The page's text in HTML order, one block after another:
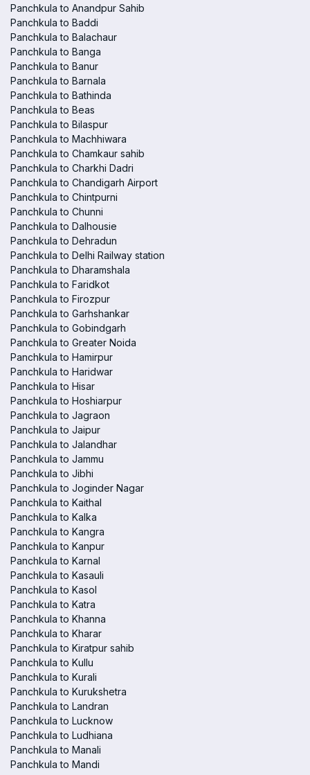
Panchkula to Anandpur Sahib
Panchkula to Baddi
Panchkula to Balachaur
Panchkula to Banga
Panchkula to Banur
Panchkula to Barnala
Panchkula to Bathinda
Panchkula to Beas
Panchkula to Bilaspur
Panchkula to Machhiwara
Panchkula to Chamkaur sahib
Panchkula to Charkhi Dadri
Panchkula to Chandigarh Airport
Panchkula to Chintpurni
Panchkula to Chunni
Panchkula to Dalhousie
Panchkula to Dehradun
Panchkula to Delhi Railway station
Panchkula to Dharamshala
Panchkula to Faridkot
Panchkula to Firozpur
Panchkula to Garhshankar
Panchkula to Gobindgarh
Panchkula to Greater Noida
Panchkula to Hamirpur
Panchkula to Haridwar
Panchkula to Hisar
Panchkula to Hoshiarpur
Panchkula to Jagraon
Panchkula to Jaipur
Panchkula to Jalandhar
Panchkula to Jammu
Panchkula to Jibhi
Panchkula to Joginder Nagar
Panchkula to Kaithal
Panchkula to Kalka
Panchkula to Kangra
Panchkula to Kanpur
Panchkula to Karnal
Panchkula to Kasauli
Panchkula to Kasol
Panchkula to Katra
Panchkula to Khanna
Panchkula to Kharar
Panchkula to Kiratpur sahib
Panchkula to Kullu
Panchkula to Kurali
Panchkula to Kurukshetra
Panchkula to Landran
Panchkula to Lucknow
Panchkula to Ludhiana
Panchkula to Manali
Panchkula to Mandi